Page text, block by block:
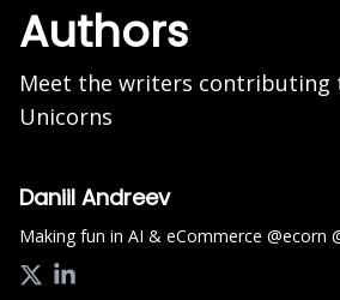
Authors
Meet the writers contributing
Unicorns
Daniil Andreev
Making fun in AI & eCommerce @ecorn